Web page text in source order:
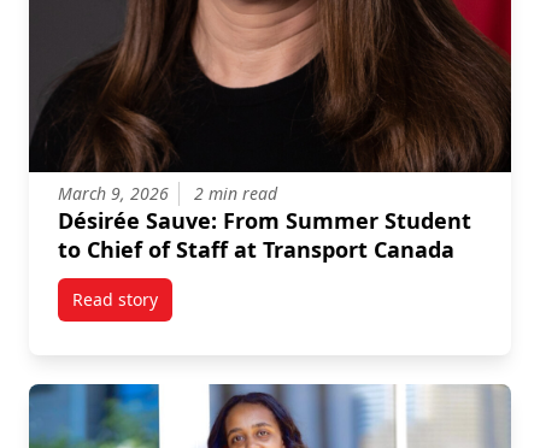
March 9, 2026 2 min read
Désirée Sauve: From Summer Student
to Chief of Staff at Transport Canada
Read storytitled Désirée Sauve: From Summer Student to